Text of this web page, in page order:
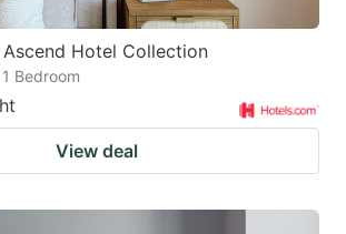
Hotel Collection
1 Bedroom
View deal